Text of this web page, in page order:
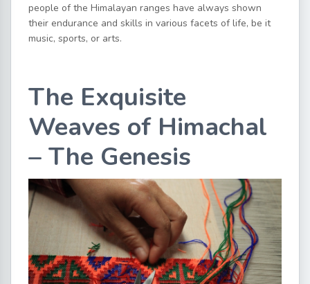
people of the Himalayan ranges have always shown
their endurance and skills in various facets of life, be it
music, sports, or arts.
The Exquisite
Weaves of Himachal
– The Genesis